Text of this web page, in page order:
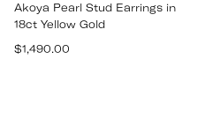
Akoya Pearl Stud Earrings in
18ct Yellow Gold
Regular
$1,490.00